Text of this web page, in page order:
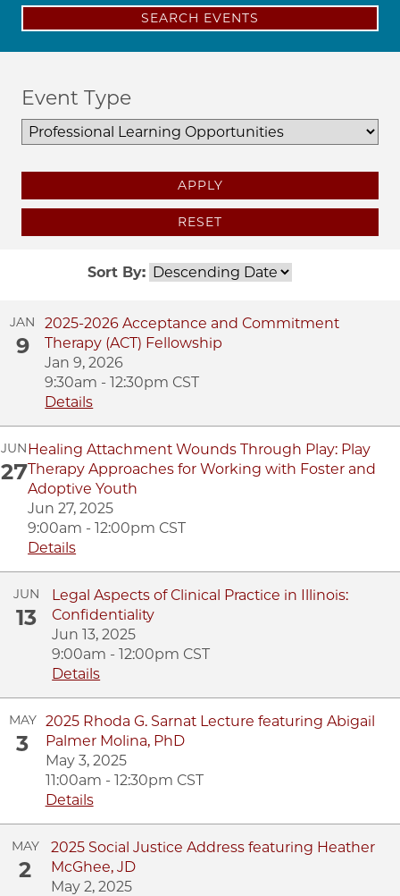
SEARCH EVENTS
Event Type
Sort By:
APPLY
RESET
JAN
9
2025-2026 Acceptance and Commitment
Therapy (ACT) Fellowship
Jan 9, 2026
9:30am - 12:30pm CST
Details
JUN
27
Healing Attachment Wounds Through Play: Play
Therapy Approaches for Working with Foster and
Adoptive Youth
Jun 27, 2025
9:00am - 12:00pm CST
Details
JUN
13
Legal Aspects of Clinical Practice in Illinois:
Confidentiality
Jun 13, 2025
9:00am - 12:00pm CST
Details
MAY
3
2025 Rhoda G. Sarnat Lecture featuring Abigail
Palmer Molina, PhD
May 3, 2025
11:00am - 12:30pm CST
Details
MAY
2
2025 Social Justice Address featuring Heather
McGhee, JD
May 2, 2025